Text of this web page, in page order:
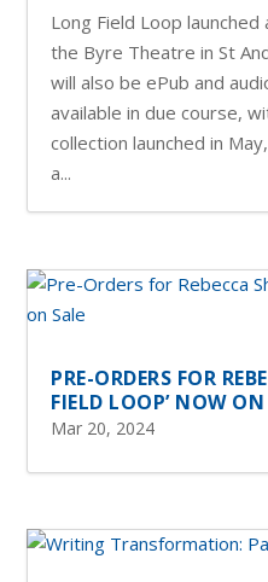
Long Field Loop
the Byre Theatre in St
will also be ePub and
available in due course,
collection launched in
a...
PRE-ORDERS FOR
FIELD LOOP’ NOW ON
Mar 20, 2024